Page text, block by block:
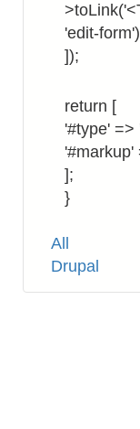
'edit-
]);
return [
'#type' =>
'#markup'
];
}
Tags
All
Drupal